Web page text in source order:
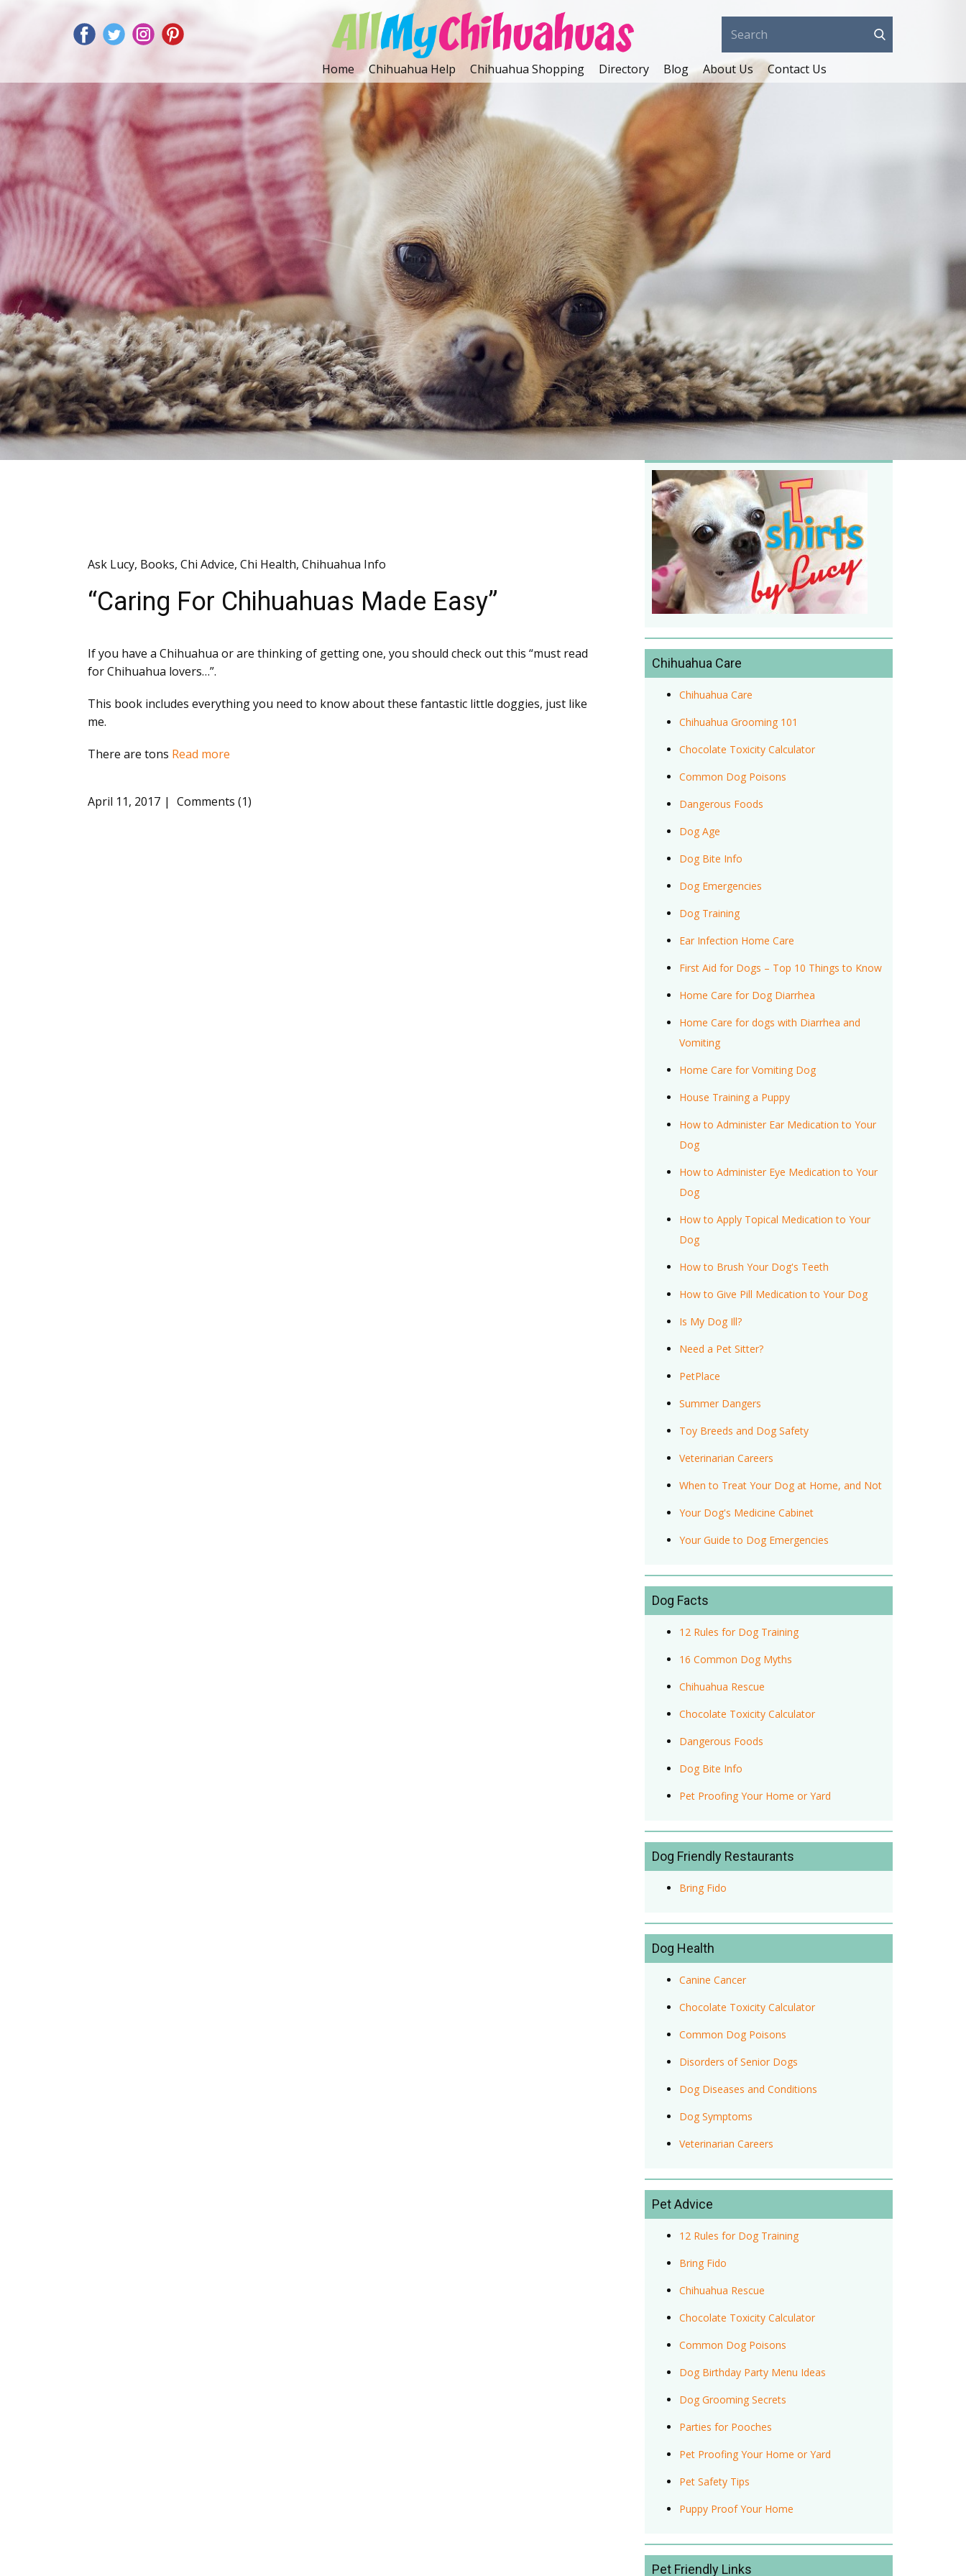
Home Chihuahua Help Chihuahua Shopping Directory Blog About Us Contact Us
Ask Lucy, Books, Chi Advice, Chi Health, Chihuahua Info
“Caring For Chihuahuas Made Easy”
If you have a Chihuahua or are thinking of getting one, you should check out this “must read
for Chihuahua lovers…”.
This book includes everything you need to know about these fantastic little doggies, just like
me.
There are tons Read more
April 11, 2017 Comments (1)
Chihuahua Care
Chihuahua Care
Chihuahua Grooming 101
Chocolate Toxicity Calculator
Common Dog Poisons
Dangerous Foods
Dog Age
Dog Bite Info
Dog Emergencies
Dog Training
Ear Infection Home Care
First Aid for Dogs – Top 10 Things to Know
Home Care for Dog Diarrhea
Home Care for dogs with Diarrhea and
Vomiting
Home Care for Vomiting Dog
House Training a Puppy
How to Administer Ear Medication to Your
Dog
How to Administer Eye Medication to Your
Dog
How to Apply Topical Medication to Your
Dog
How to Brush Your Dog's Teeth
How to Give Pill Medication to Your Dog
Is My Dog Ill?
Need a Pet Sitter?
PetPlace
Summer Dangers
Toy Breeds and Dog Safety
Veterinarian Careers
When to Treat Your Dog at Home, and Not
Your Dog's Medicine Cabinet
Your Guide to Dog Emergencies
Dog Facts
12 Rules for Dog Training
16 Common Dog Myths
Chihuahua Rescue
Chocolate Toxicity Calculator
Dangerous Foods
Dog Bite Info
Pet Proofing Your Home or Yard
Dog Friendly Restaurants
Bring Fido
Dog Health
Canine Cancer
Chocolate Toxicity Calculator
Common Dog Poisons
Disorders of Senior Dogs
Dog Diseases and Conditions
Dog Symptoms
Veterinarian Careers
Pet Advice
12 Rules for Dog Training
Bring Fido
Chihuahua Rescue
Chocolate Toxicity Calculator
Common Dog Poisons
Dog Birthday Party Menu Ideas
Dog Grooming Secrets
Parties for Pooches
Pet Proofing Your Home or Yard
Pet Safety Tips
Puppy Proof Your Home
Pet Friendly Links